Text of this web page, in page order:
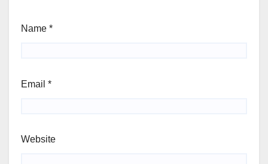
Name *
Email *
Website